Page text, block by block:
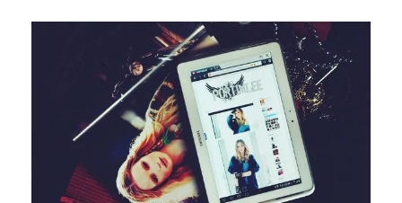
Is
Your
Website
Equipped
With